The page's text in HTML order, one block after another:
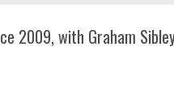
2009, with Graham